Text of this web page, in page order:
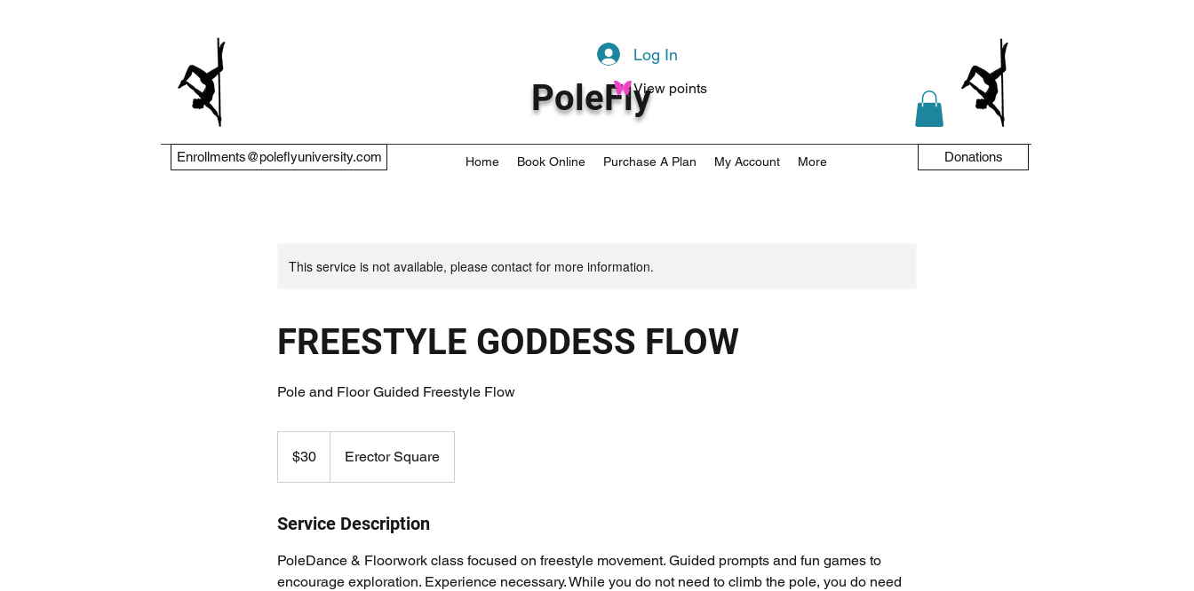
PoleFly
Log In
View points
Home Book Online Purchase A Plan My Account More Donations
Enrollments@poleflyuniversity.com
This service is not available, please contact for more information.
FREESTYLE GODDESS FLOW
Pole and Floor Guided Freestyle Flow
dollars$30 Erector Square
Service Description
PoleDance & Floorwork class focused on freestyle movement. Guided prompts and fun games to
encourage exploration. Experience necessary. While you do not need to climb the pole, you do need